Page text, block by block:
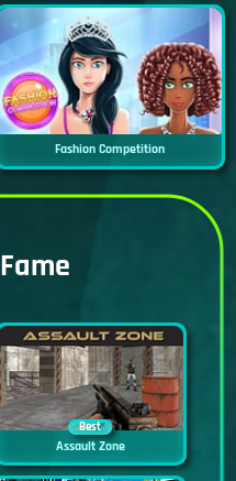
Fashion Competition
Fame
Best
Assault Zone